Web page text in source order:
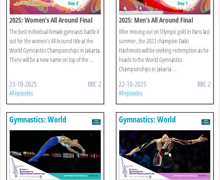
2025: Women’s All Around Final
The best individual female gymnasts battle it
out for the women’s All Around title at the
World Gymnastics Championships in Jakarta.
There will be a new name on top of the ...
23-10-2025 BBC 2
All episodes
2025: Men’s All Around Final
After missing out on Olympic gold in Paris last
summer, the 2023 champion Daiki
Hashimoto will be seeking redemption as he
heads to the World Gymnastics
Championships in Jakarta ...
22-10-2025 BBC 2
All episodes
Gymnastics: World
Championships
Gymnastics: World
Championships